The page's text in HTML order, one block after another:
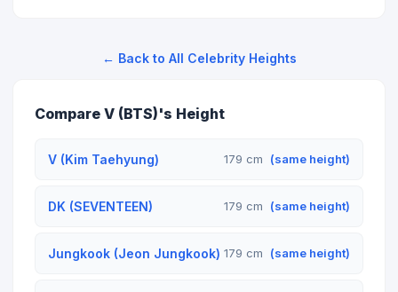
← Back to All Celebrity Heights
Compare V (BTS)'s Height
V (Kim Taehyung) 179 cm (same height)
DK (SEVENTEEN) 179 cm (same height)
Jungkook (Jeon Jungkook) 179 cm (same height)